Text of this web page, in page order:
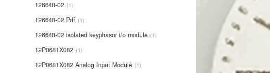
126648-02 1
126648-02 Pdf 1
126648-02 isolated keyphasor i/o module 1
12P0681X082 1
12P0681X082 Analog Input Module 1